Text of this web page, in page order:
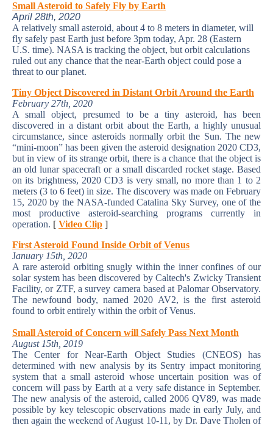
Small Asteroid to Safely Fly by Earth
April 28th, 2020
A relatively small asteroid, about 4 to 8 meters in diameter, will
fly safely past Earth just before 3pm today, Apr. 28 (Eastern
U.S. time). NASA is tracking the object, but orbit calculations
ruled out any chance that the near-Earth object could pose a
threat to our planet.
Tiny Object Discovered in Distant Orbit Around the Earth
February 27th, 2020
A small object, presumed to be a tiny asteroid, has been
discovered in a distant orbit about the Earth, a highly unusual
circumstance, since asteroids normally orbit the Sun. The new
“mini-moon” has been given the asteroid designation 2020 CD3,
but in view of its strange orbit, there is a chance that the object is
an old lunar spacecraft or a small discarded rocket stage. Based
on its brightness, 2020 CD3 is very small, no more than 1 to 2
meters (3 to 6 feet) in size. The discovery was made on February
15, 2020 by the NASA-funded Catalina Sky Survey, one of the
most productive asteroid-searching programs currently in
operation. [ Video Clip ]
First Asteroid Found Inside Orbit of Venus
January 15th, 2020
A rare asteroid orbiting snugly within the inner confines of our
solar system has been discovered by Caltech's Zwicky Transient
Facility, or ZTF, a survey camera based at Palomar Observatory.
The newfound body, named 2020 AV2, is the first asteroid
found to orbit entirely within the orbit of Venus.
Small Asteroid of Concern will Safely Pass Next Month
August 15th, 2019
The Center for Near-Earth Object Studies (CNEOS) has
determined with new analysis by its Sentry impact monitoring
system that a small asteroid whose uncertain position was of
concern will pass by Earth at a very safe distance in September.
The new analysis of the asteroid, called 2006 QV89, was made
possible by key telescopic observations made in early July, and
then again the weekend of August 10-11, by Dr. Dave Tholen of